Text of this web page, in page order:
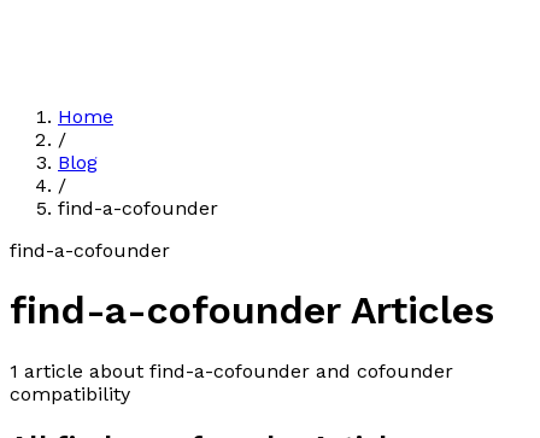
Home
/
Blog
/
find-a-cofounder
find-a-cofounder
find-a-cofounderArticles
1 article about find-a-cofounder and cofounder
compatibility